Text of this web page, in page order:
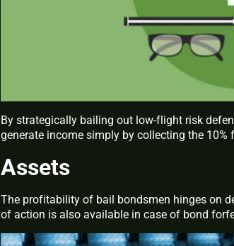
By strategically bailing out low-flight risk
generate income simply by collecting the 10%
Assets
The profitability of bail bondsmen hinges on
of action is also available in case of bond